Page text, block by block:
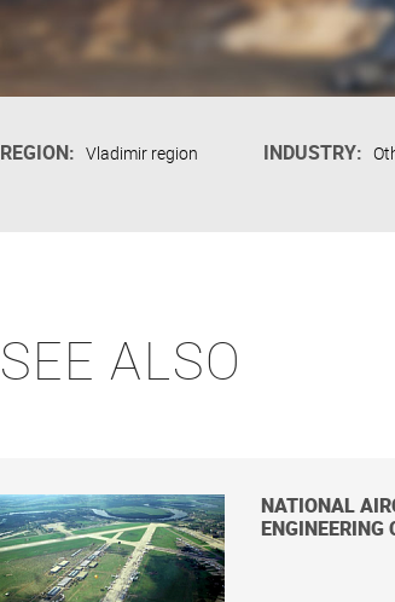
REGION: Vladimir region INDUSTRY:
SEE ALSO
NATIONAL
ENGINEERING